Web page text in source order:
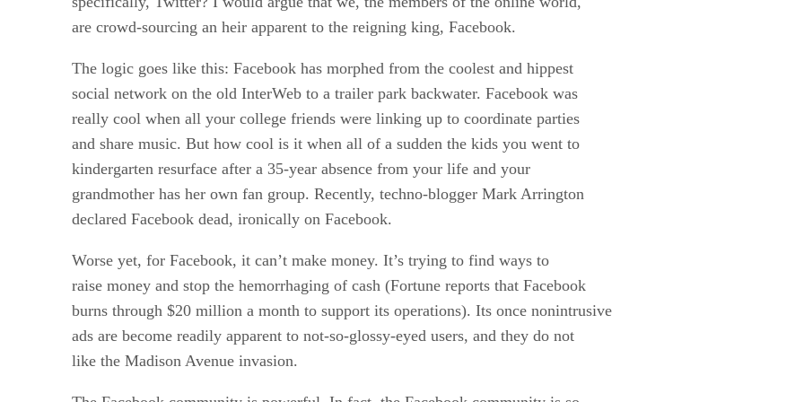
are crowd-sourcing an heir apparent to the reigning king, Facebook.
The logic goes like this: Facebook has morphed from the coolest and hippest
social network on the old InterWeb to a trailer park backwater. Facebook was
really cool when all your college friends were linking up to coordinate parties
and share music. But how cool is it when all of a sudden the kids you went to
kindergarten resurface after a 35-year absence from your life and your
grandmother has her own fan group. Recently, techno-blogger Mark Arrington
declared Facebook dead, ironically on Facebook.
Worse yet, for Facebook, it can’t make money. It’s trying to find ways to
raise money and stop the hemorrhaging of cash (Fortune reports that Facebook
burns through $20 million a month to support its operations). Its once nonintrusive
ads are become readily apparent to not-so-glossy-eyed users, and they do not
like the Madison Avenue invasion.